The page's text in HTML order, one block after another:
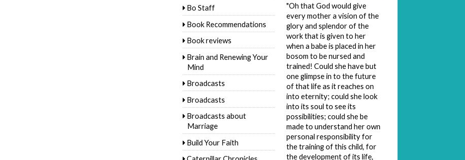
Bo Staff
Book Recommendations
Book reviews
Brain and Renewing Your
Mind
Broadcasts
Broadcasts
Broadcasts about
Marriage
Build Your Faith
"Oh that God would give
every mother a vision of the
glory and splendor of the
work that is given to her
when a babe is placed in her
bosom to be nursed and
trained! Could she have but
one glimpse in to the future
of that life as it reaches on
into eternity; could she look
into its soul to see its
possibilities; could she be
made to understand her own
personal responsibility for
the training of this child, for
the development of its life,